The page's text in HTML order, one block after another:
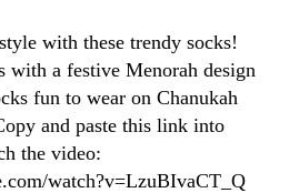
with these trendy socks!
with a festive Menorah design
fun to wear on Chanukah
and paste this link into
the video:
watch?v=LzuBIvaCT_Q